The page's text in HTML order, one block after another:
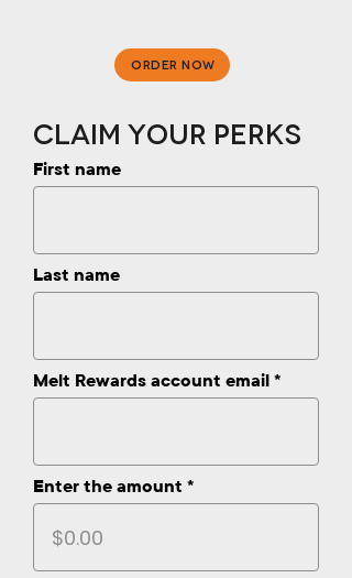
ORDER NOW
Claim Your Perks
First name
Last name
Melt Rewards account email
Enter the amount